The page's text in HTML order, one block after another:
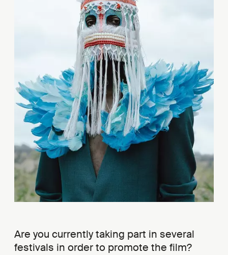
Are you currently taking part in several
festivals in order to promote the film?